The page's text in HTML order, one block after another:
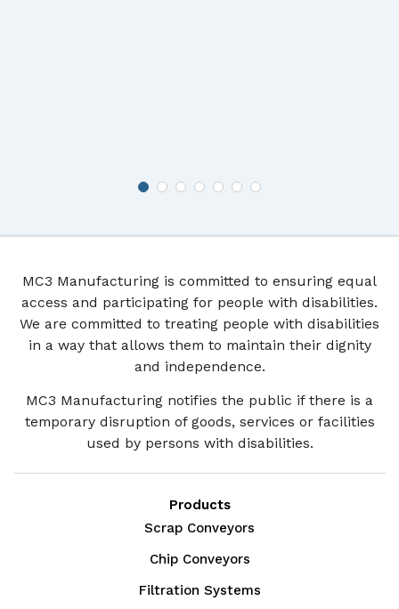
MC3 Manufacturing is committed to ensuring equal
access and participating for people with disabilities.
We are committed to treating people with disabilities
in a way that allows them to maintain their dignity
and independence.
MC3 Manufacturing notifies the public if there is a
temporary disruption of goods, services or facilities
used by persons with disabilities.
Products
Scrap Conveyors
Chip Conveyors
Filtration Systems